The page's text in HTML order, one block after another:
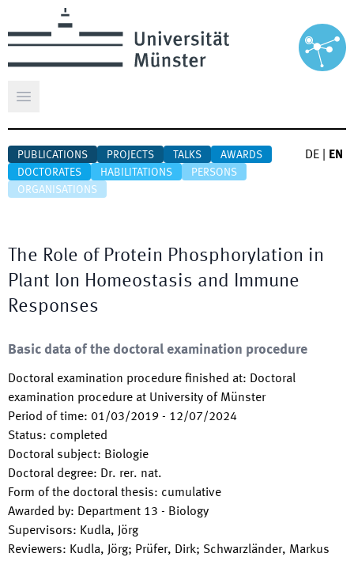
Open main menu
PUBLICATIONS PROJECTS TALKS
AWARDS
DOCTORATES
HABILITATIONS
PERSONS
ORGANISATIONS
DE EN
The Role of Protein Phosphorylation in
Plant Ion Homeostasis and Immune
Responses
Basic data of the doctoral examination procedure
Doctoral examination procedure finished at: Doctoral
examination procedure at University of Münster
Period of time: 01/03/2019 - 12/07/2024
Status: completed
Doctoral subject: Biologie
Doctoral degree: Dr. rer. nat.
Form of the doctoral thesis: cumulative
Awarded by: Department 13 - Biology
Supervisors: Kudla, Jörg
Reviewers: Kudla, Jörg; Prüfer, Dirk; Schwarzländer, Markus